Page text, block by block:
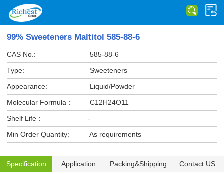
99% Sweeteners Maltitol 585-88-6
CAS No.:
585-88-6
Type:
Sweeteners
Appearance:
Liquid/Powder
Molecular Formula：
C12H24O11
Shelf Life：
-
Min Order Quantity:
As requirements
Specification Application Packing&Shipping Contact US